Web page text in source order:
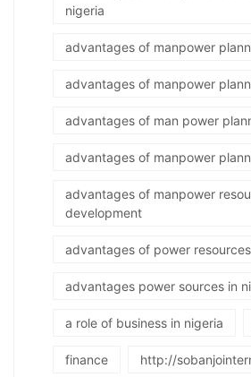
nigeria
advantages of manpower
advantages of manpower
advantages of man power
advantages of manpower
advantages of manpower
development
advantages of power
advantages power sources in
a role of business in nigeria
finance http://